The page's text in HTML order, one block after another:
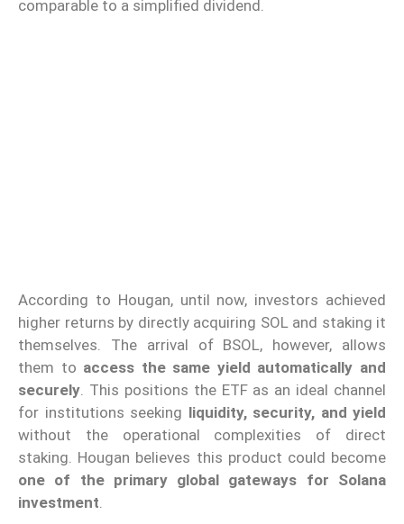
comparable to a simplified dividend.
According to Hougan, until now, investors achieved
higher returns by directly acquiring SOL and staking it
themselves. The arrival of BSOL, however, allows
them to access the same yield automatically and
securely. This positions the ETF as an ideal channel
for institutions seeking liquidity, security, and yield
without the operational complexities of direct
staking. Hougan believes this product could become
one of the primary global gateways for Solana
investment.